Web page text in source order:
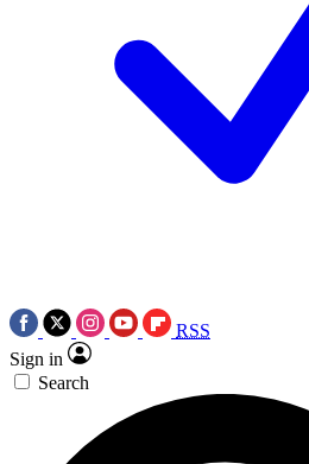
RSS
Sign in
Search